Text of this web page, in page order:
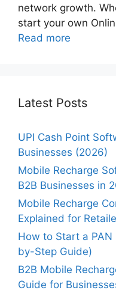
network growth.
start your own
Read more
Latest Posts
UPI Cash Point
Businesses (2026)
Mobile Recharge
B2B Businesses in
Mobile Recharge
Explained for
How to Start a
by-Step Guide)
B2B Mobile
Guide for